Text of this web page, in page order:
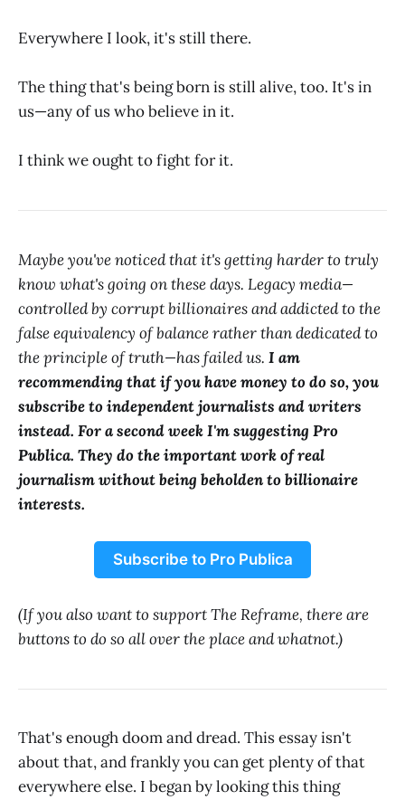
Everywhere I look, it's still there.
The thing that's being born is still alive, too. It's in
us—any of us who believe in it.
I think we ought to fight for it.
Maybe you've noticed that it's getting harder to truly
know what's going on these days. Legacy media—
controlled by corrupt billionaires and addicted to the
false equivalency of balance rather than dedicated to
the principle of truth—has failed us. I am
recommending that if you have money to do so, you
subscribe to independent journalists and writers
instead. For a second week I'm suggesting Pro
Publica. They do the important work of real
journalism without being beholden to billionaire
interests.
Subscribe to Pro Publica
(If you also want to support The Reframe, there are
buttons to do so all over the place and whatnot.)
That's enough doom and dread. This essay isn't
about that, and frankly you can get plenty of that
everywhere else. I began by looking this thing